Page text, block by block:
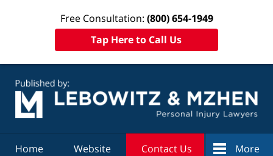
Free Consultation: (800) 654-1949
Tap Here to Call Us
Home Website Contact Us More